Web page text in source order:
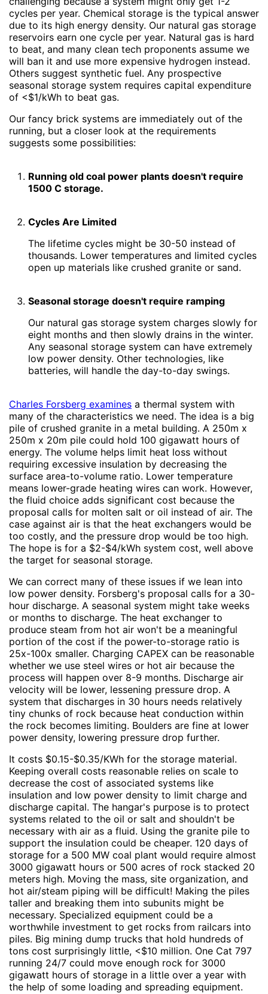
cycles per year. Chemical storage is the typical answer
due to its high energy density. Our natural gas storage
reservoirs earn one cycle per year. Natural gas is hard
to beat, and many clean tech proponents assume we
will ban it and use more expensive hydrogen instead.
Others suggest synthetic fuel. Any prospective
seasonal storage system requires capital expenditure
of <$1/kWh to beat gas.
Our fancy brick systems are immediately out of the
running, but a closer look at the requirements
suggests some possibilities:
Running old coal power plants doesn't require
1500 C storage.
Cycles Are Limited
The lifetime cycles might be 30-50 instead of
thousands. Lower temperatures and limited cycles
open up materials like crushed granite or sand.
Seasonal storage doesn't require ramping
Our natural gas storage system charges slowly for
eight months and then slowly drains in the winter.
Any seasonal storage system can have extremely
low power density. Other technologies, like
batteries, will handle the day-to-day swings.
Charles Forsberg examines a thermal system with
many of the characteristics we need. The idea is a big
pile of crushed granite in a metal building. A 250m x
250m x 20m pile could hold 100 gigawatt hours of
energy. The volume helps limit heat loss without
requiring excessive insulation by decreasing the
surface area-to-volume ratio. Lower temperature
means lower-grade heating wires can work. However,
the fluid choice adds significant cost because the
proposal calls for molten salt or oil instead of air. The
case against air is that the heat exchangers would be
too costly, and the pressure drop would be too high.
The hope is for a $2-$4/kWh system cost, well above
the target for seasonal storage.
We can correct many of these issues if we lean into
low power density. Forsberg's proposal calls for a 30-
hour discharge. A seasonal system might take weeks
or months to discharge. The heat exchanger to
produce steam from hot air won't be a meaningful
portion of the cost if the power-to-storage ratio is
25x-100x smaller. Charging CAPEX can be reasonable
whether we use steel wires or hot air because the
process will happen over 8-9 months. Discharge air
velocity will be lower, lessening pressure drop. A
system that discharges in 30 hours needs relatively
tiny chunks of rock because heat conduction within
the rock becomes limiting. Boulders are fine at lower
power density, lowering pressure drop further.
It costs $0.15-$0.35/KWh for the storage material.
Keeping overall costs reasonable relies on scale to
decrease the cost of associated systems like
insulation and low power density to limit charge and
discharge capital. The hangar's purpose is to protect
systems related to the oil or salt and shouldn't be
necessary with air as a fluid. Using the granite pile to
support the insulation could be cheaper. 120 days of
storage for a 500 MW coal plant would require almost
3000 gigawatt hours or 500 acres of rock stacked 20
meters high. Moving the mass, site organization, and
hot air/steam piping will be difficult! Making the piles
taller and breaking them into subunits might be
necessary. Specialized equipment could be a
worthwhile investment to get rocks from railcars into
piles. Big mining dump trucks that hold hundreds of
tons cost surprisingly little, <$10 million. One Cat 797
running 24/7 could move enough rock for 3000
gigawatt hours of storage in a little over a year with
the help of some loading and spreading equipment.